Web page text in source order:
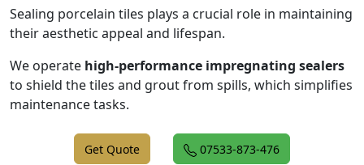
Sealing porcelain tiles plays a crucial role in maintaining
their aesthetic appeal and lifespan.
We operate high-performance impregnating sealers
to shield the tiles and grout from spills, which simplifies
maintenance tasks.
Get Quote 07533-873-476